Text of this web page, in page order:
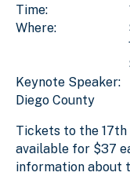
Time:
Where:
1433
San
Keynote Speaker:
Diego County
Tickets to the 17th
available for $37
information about